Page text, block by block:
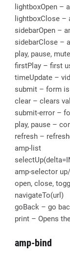
lightboxOpen –
lightboxClose
sidebarOpen –
sidebarClose –
play, pause,
firstPlay – first
timeUpdate –
submit – form
clear – clears
submit-error –
play, pause –
refresh –
amp-list
amp-selector
open, close,
navigateTo(url)
goBack – go
print – Opens
amp-bind